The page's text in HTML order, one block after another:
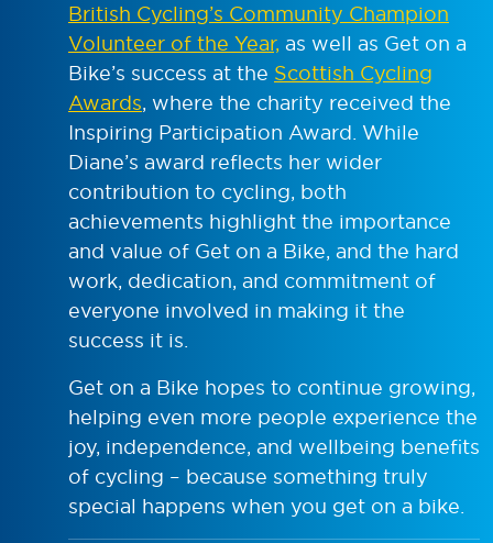
British Cycling’s Community Champion
Volunteer of the Year, as well as Get on a
Bike’s success at the Scottish Cycling
Awards, where the charity received the
Inspiring Participation Award. While
Diane’s award reflects her wider
contribution to cycling, both
achievements highlight the importance
and value of Get on a Bike, and the hard
work, dedication, and commitment of
everyone involved in making it the
success it is.
Get on a Bike hopes to continue growing,
helping even more people experience the
joy, independence, and wellbeing benefits
of cycling – because something truly
special happens when you get on a bike.